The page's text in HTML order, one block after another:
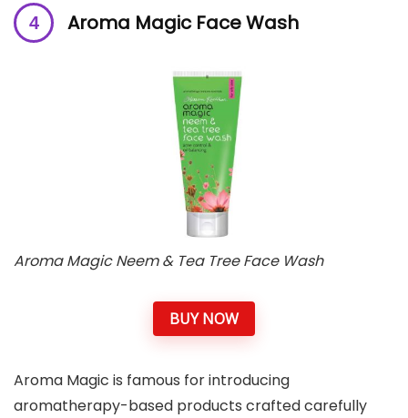
Aroma Magic Face Wash
Aroma Magic Neem & Tea Tree Face Wash
BUY NOW
Aroma Magic is famous for introducing
aromatherapy-based products crafted carefully